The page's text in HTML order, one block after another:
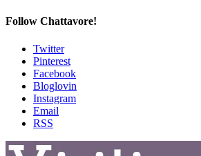
Follow Chattavore!
Twitter
Pinterest
Facebook
Bloglovin
Instagram
Email
RSS